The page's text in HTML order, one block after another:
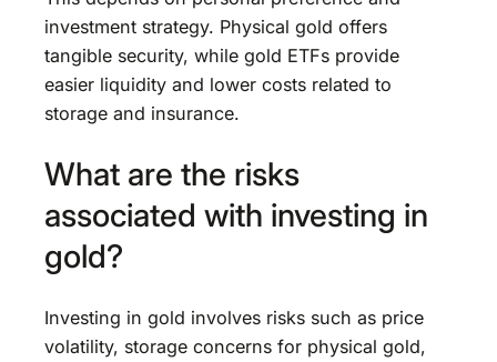
investment strategy. Physical gold offers
tangible security, while gold ETFs provide
easier liquidity and lower costs related to
storage and insurance.
What are the risks
associated with investing in
gold?
Investing in gold involves risks such as price
volatility, storage concerns for physical gold,